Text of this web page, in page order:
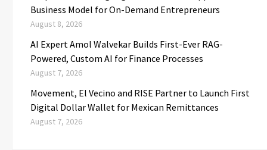
Business Model for On-Demand Entrepreneurs
August 8, 2026
AI Expert Amol Walvekar Builds First-Ever RAG-
Powered, Custom AI for Finance Processes
August 7, 2026
Movement, El Vecino and RISE Partner to Launch First
Digital Dollar Wallet for Mexican Remittances
August 7, 2026